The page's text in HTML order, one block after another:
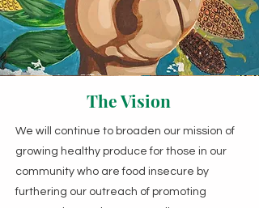
The Vision
We will continue to broaden our mission of
growing healthy produce for those in our
community who are food insecure by
furthering our outreach of promoting